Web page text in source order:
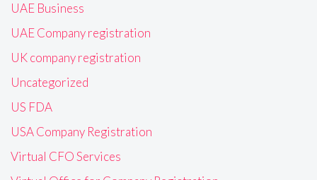
UAE Business
UAE Company registration
UK company registration
Uncategorized
US FDA
USA Company Registration
Virtual CFO Services